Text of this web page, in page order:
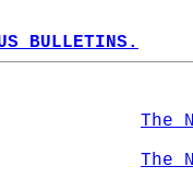
BULLETINS.
The
The